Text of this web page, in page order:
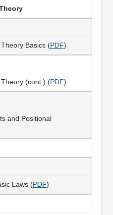
Basics (PDF)
(cont.) (PDF)
and Positional
Laws (PDF)